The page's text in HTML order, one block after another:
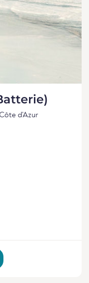
d'Azur